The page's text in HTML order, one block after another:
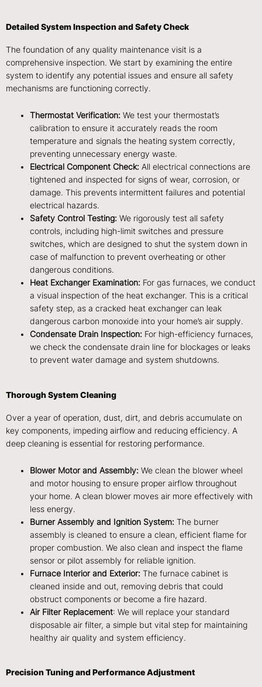
Detailed System Inspection and Safety Check
The foundation of any quality maintenance visit is a
comprehensive inspection. We start by examining the entire
system to identify any potential issues and ensure all safety
mechanisms are functioning correctly.
Thermostat Verification: We test your thermostat’s
calibration to ensure it accurately reads the room
temperature and signals the heating system correctly,
preventing unnecessary energy waste.
Electrical Component Check: All electrical connections are
tightened and inspected for signs of wear, corrosion, or
damage. This prevents intermittent failures and potential
electrical hazards.
Safety Control Testing: We rigorously test all safety
controls, including high-limit switches and pressure
switches, which are designed to shut the system down in
case of malfunction to prevent overheating or other
dangerous conditions.
Heat Exchanger Examination: For gas furnaces, we conduct
a visual inspection of the heat exchanger. This is a critical
safety step, as a cracked heat exchanger can leak
dangerous carbon monoxide into your home’s air supply.
Condensate Drain Inspection: For high-efficiency furnaces,
we check the condensate drain line for blockages or leaks
to prevent water damage and system shutdowns.
Thorough System Cleaning
Over a year of operation, dust, dirt, and debris accumulate on
key components, impeding airflow and reducing efficiency. A
deep cleaning is essential for restoring performance.
Blower Motor and Assembly: We clean the blower wheel
and motor housing to ensure proper airflow throughout
your home. A clean blower moves air more effectively with
less energy.
Burner Assembly and Ignition System: The burner
assembly is cleaned to ensure a clean, efficient flame for
proper combustion. We also clean and inspect the flame
sensor or pilot assembly for reliable ignition.
Furnace Interior and Exterior: The furnace cabinet is
cleaned inside and out, removing debris that could
obstruct components or become a fire hazard.
Air Filter Replacement: We will replace your standard
disposable air filter, a simple but vital step for maintaining
healthy air quality and system efficiency.
Precision Tuning and Performance Adjustment